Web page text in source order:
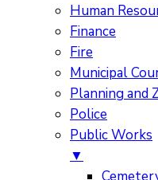
Human
Finance
Fire
Municipal
Planning and
Police
Public Works
▼